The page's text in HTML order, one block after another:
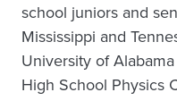
school juniors and
Mississippi and
University of
High School Physics